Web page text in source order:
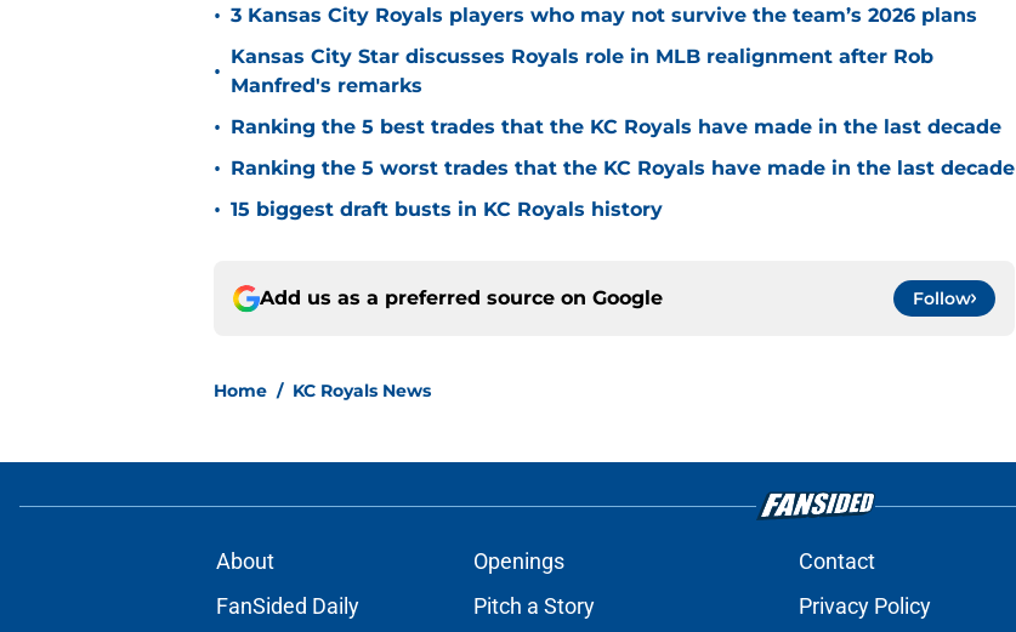
• 3 Kansas City Royals players who may not survive the team’s 2026 plans
•
Kansas City Star discusses Royals role in MLB realignment after Rob
Manfred's remarks
• Ranking the 5 best trades that the KC Royals have made in the last decade
• Ranking the 5 worst trades that the KC Royals have made in the last decade
• 15 biggest draft busts in KC Royals history
Add us as a preferred source on Google Follow
Home / KC Royals News
About Openings Contact
FanSided Daily
Pitch a Story Privacy Policy